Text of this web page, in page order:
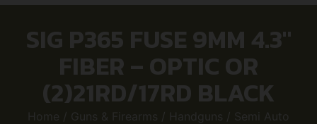
SIG P365 FUSE 9MM 4.3″
FIBER – OPTIC OR
(2)21RD/17RD BLACK
Home / Guns & Firearms / Handguns / Semi Auto